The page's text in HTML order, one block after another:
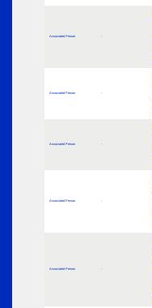
Associated Person -
Associated Person -
Associated Person -
Associated Person -
Associated Person -